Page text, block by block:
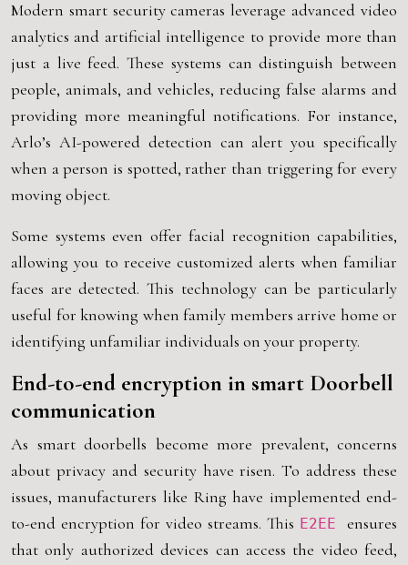
Modern smart security cameras leverage advanced video
analytics and artificial intelligence to provide more than
just a live feed. These systems can distinguish between
people, animals, and vehicles, reducing false alarms and
providing more meaningful notifications. For instance,
Arlo’s AI-powered detection can alert you specifically
when a person is spotted, rather than triggering for every
moving object.
Some systems even offer facial recognition capabilities,
allowing you to receive customized alerts when familiar
faces are detected. This technology can be particularly
useful for knowing when family members arrive home or
identifying unfamiliar individuals on your property.
End-to-end encryption in smart Doorbell
communication
As smart doorbells become more prevalent, concerns
about privacy and security have risen. To address these
issues, manufacturers like Ring have implemented end-
to-end encryption for video streams. This E2EE ensures
that only authorized devices can access the video feed,